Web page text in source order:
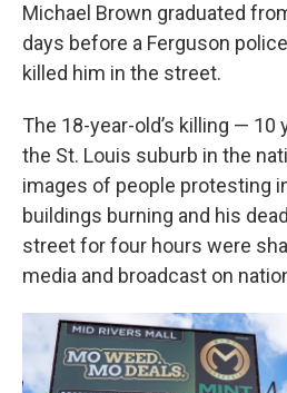
Michael Brown graduated
days before a Ferguson
killed him in the street.
The 18-year-old’s killing —
the St. Louis suburb in the
images of people protesting
buildings burning and his
street for four hours were
media and broadcast on